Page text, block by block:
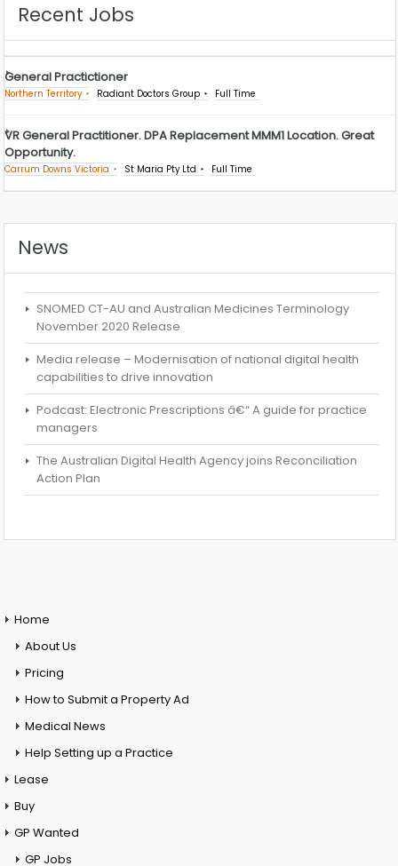
Recent Jobs
General Practictioner
Northern Territory Radiant Doctors Group Full Time
VR General Practitioner. DPA Replacement MMM1 Location. Great
Opportunity.
Carrum Downs Victoria St Maria Pty Ltd Full Time
News
SNOMED CT-AU and Australian Medicines Terminology
November 2020 Release
Media release – Modernisation of national digital health
capabilities to drive innovation
Podcast: Electronic Prescriptions â€“ A guide for practice
managers
The Australian Digital Health Agency joins Reconciliation
Action Plan
Home
About Us
Pricing
How to Submit a Property Ad
Medical News
Help Setting up a Practice
Lease
Buy
GP Wanted
GP Jobs